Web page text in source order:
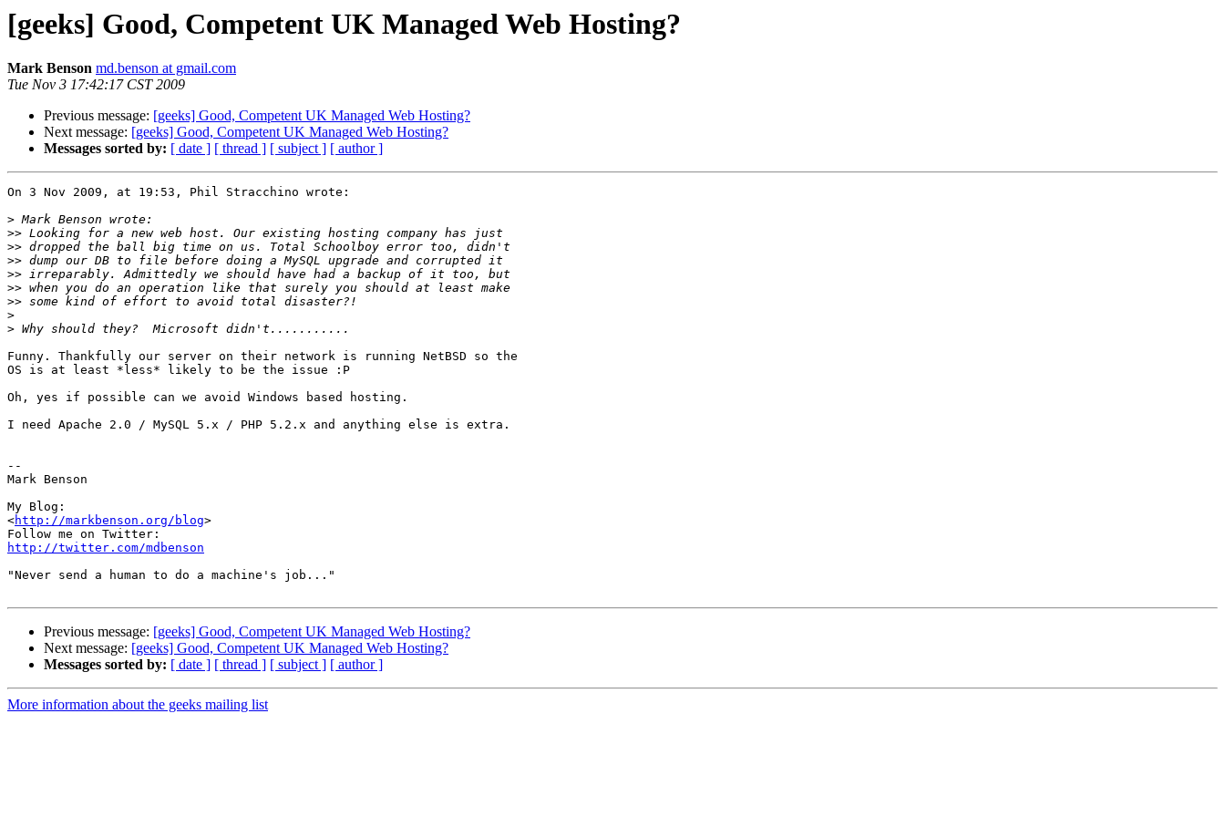
[geeks] Good, Competent UK Managed Web Hosting?
Mark Benson md.benson at gmail.com
Tue Nov 3 17:42:17 CST 2009
Previous message: [geeks] Good, Competent UK Managed Web Hosting?
Next message: [geeks] Good, Competent UK Managed Web Hosting?
Messages sorted by: [ date ] [ thread ] [ subject ] [ author ]
On 3 Nov 2009, at 19:53, Phil Stracchino wrote:
>
>>
>>
>>
>>
>>
>>
>
>
Funny. Thankfully our server on their network is running NetBSD so the
OS is at least *less* likely to be the issue :P
Oh, yes if possible can we avoid Windows based hosting.
I need Apache 2.0 / MySQL 5.x / PHP 5.2.x and anything else is extra.
--
Mark Benson
My Blog:
<http://markbenson.org/blog>
http://twitter.com/mdbenson
"Never send a human to do a machine's job..."
Previous message: [geeks] Good, Competent UK Managed Web Hosting?
Next message: [geeks] Good, Competent UK Managed Web Hosting?
Messages sorted by: [ date ] [ thread ] [ subject ] [ author ]
More information about the geeks mailing list